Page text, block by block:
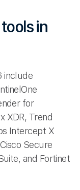
in
include
for
XDR, Trend
Intercept X
Secure
and Fortinet